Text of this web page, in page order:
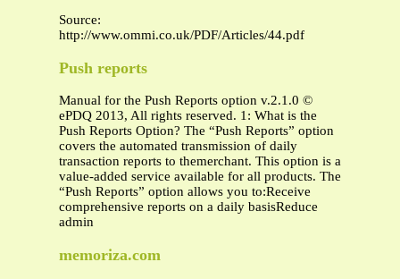
Source:
http://www.ommi.co.uk/PDF/Articles/44.pdf
Push reports
Manual for the Push Reports option v.2.1.0 ©
ePDQ 2013, All rights reserved. 1: What is the
Push Reports Option? The “Push Reports” option
covers the automated transmission of daily
transaction reports to themerchant. This option is a
value-added service available for all products. The
“Push Reports” option allows you to:Receive
comprehensive reports on a daily basisReduce
admin
memoriza.com